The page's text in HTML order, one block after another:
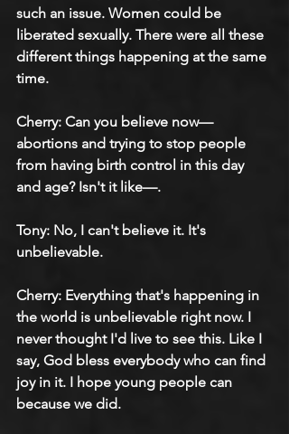
such an issue. Women could be
liberated sexually. There were all these
different things happening at the same
time.
Cherry: Can you believe now—
abortions and trying to stop people
from having birth control in this day
and age? Isn't it like—.
Tony: No, I can't believe it. It's
unbelievable.
Cherry: Everything that's happening in
the world is unbelievable right now. I
never thought I'd live to see this. Like I
say, God bless everybody who can find
joy in it. I hope young people can
because we did.